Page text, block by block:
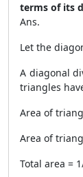
terms of its
Ans.
Let the
A diagonal
triangles
Area of
Area of
Total area =